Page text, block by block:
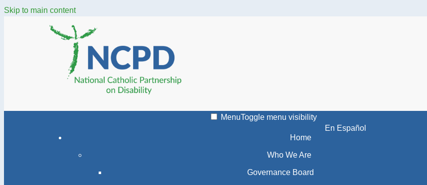
Skip to main content
MenuToggle menu visibility
Home
Who We Are
Governance Board
En Español